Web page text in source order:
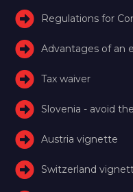
Regulations for
Advantages of an
Tax waiver
Slovenia - avoid
Austria vignette
Switzerland